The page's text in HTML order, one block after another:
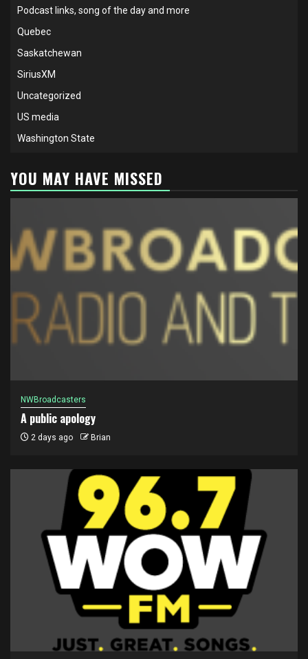
Podcast links, song of the day and more
Quebec
Saskatchewan
SiriusXM
Uncategorized
US media
Washington State
YOU MAY HAVE MISSED
NWBroadcasters
A public apology
2 days ago Brian